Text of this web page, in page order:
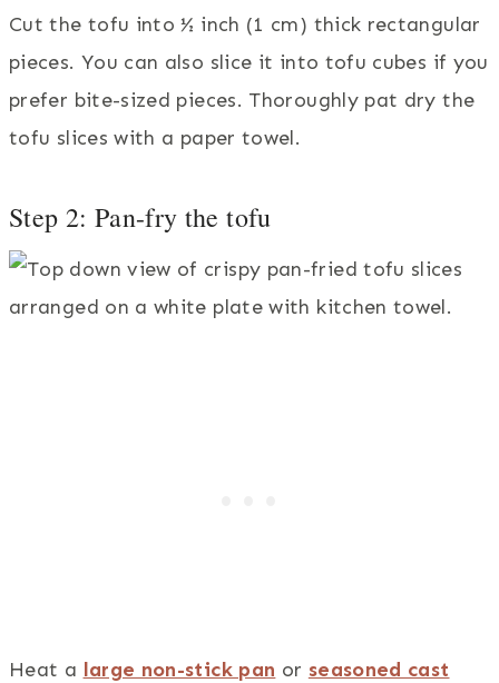
Cut the tofu into ½ inch (1 cm) thick rectangular
pieces. You can also slice it into tofu cubes if you
prefer bite-sized pieces. Thoroughly pat dry the
tofu slices with a paper towel.
Step 2: Pan-fry the tofu
Heat a large non-stick pan or seasoned cast